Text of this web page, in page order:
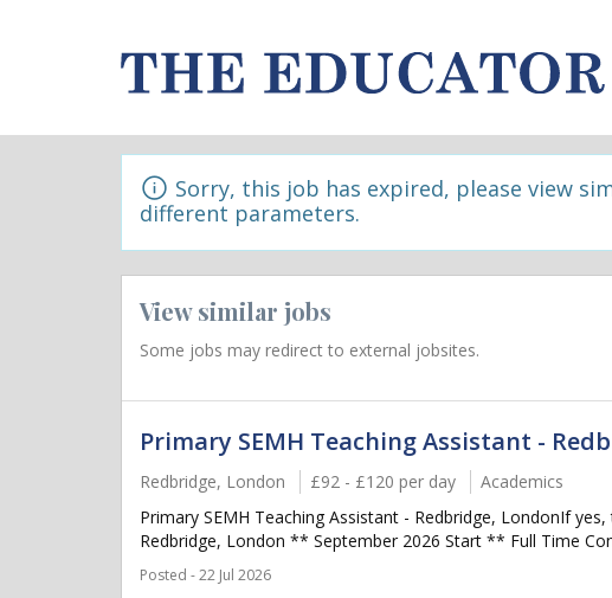
Sorry, this job has expired, please view
different parameters.
View similar jobs
Some jobs may redirect to external jobsites.
Primary SEMH Teaching Assistant -
Redbridge, London £92 - £120 per day
Academics
Primary SEMH Teaching Assistant - Redbridge, LondonIf
Redbridge, London ** September 2026 Start ** Full Time
Posted - 22 Jul 2026